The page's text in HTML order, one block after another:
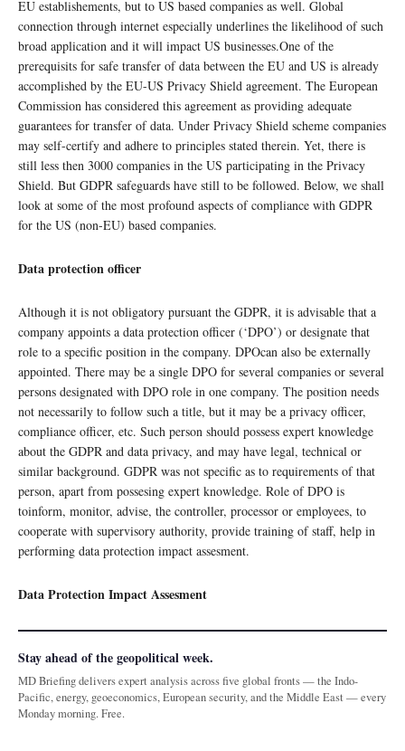
EU establishements, but to US based companies as well. Global
connection through internet especially underlines the likelihood of such
broad application and it will impact US businesses.One of the
prerequisits for safe transfer of data between the EU and US is already
accomplished by the EU-US Privacy Shield agreement. The European
Commission has considered this agreement as providing adequate
guarantees for transfer of data. Under Privacy Shield scheme companies
may self-certify and adhere to principles stated therein. Yet, there is
still less then 3000 companies in the US participating in the Privacy
Shield. But GDPR safeguards have still to be followed. Below, we shall
look at some of the most profound aspects of compliance with GDPR
for the US (non-EU) based companies.
Data protection officer
Although it is not obligatory pursuant the GDPR, it is advisable that a
company appoints a data protection officer (‘DPO’) or designate that
role to a specific position in the company. DPOcan also be externally
appointed. There may be a single DPO for several companies or several
persons designated with DPO role in one company. The position needs
not necessarily to follow such a title, but it may be a privacy officer,
compliance officer, etc. Such person should possess expert knowledge
about the GDPR and data privacy, and may have legal, technical or
similar background. GDPR was not specific as to requirements of that
person, apart from possesing expert knowledge. Role of DPO is
toinform, monitor, advise, the controller, processor or employees, to
cooperate with supervisory authority, provide training of staff, help in
performing data protection impact assesment.
Data Protection Impact Assesment
Stay ahead of the geopolitical week.
MD Briefing delivers expert analysis across five global fronts — the Indo-
Pacific, energy, geoeconomics, European security, and the Middle East — every
Monday morning. Free.